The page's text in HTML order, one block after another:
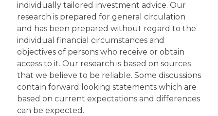
individually tailored investment advice. Our
research is prepared for general circulation
and has been prepared without regard to the
individual financial circumstances and
objectives of persons who receive or obtain
access to it. Our research is based on sources
that we believe to be reliable. Some discussions
contain forward looking statements which are
based on current expectations and differences
can be expected.